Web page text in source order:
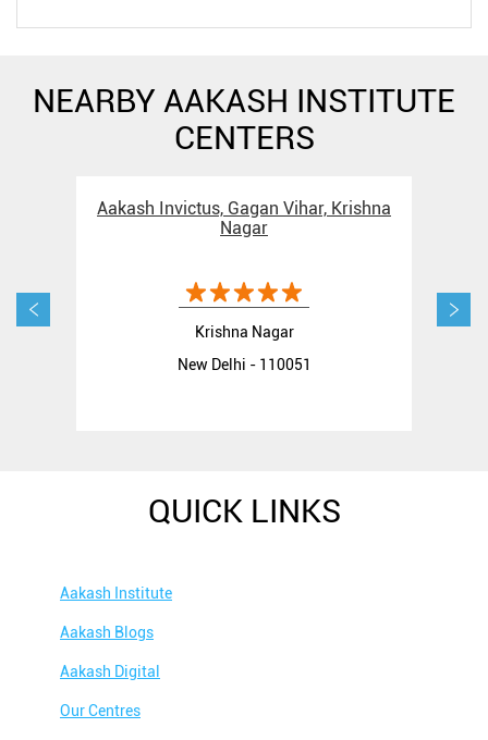
NEARBY AAKASH INSTITUTE
CENTERS
Aakash Invictus, Gagan Vihar, Krishna
Nagar
Krishna Nagar
New Delhi - 110051
QUICK LINKS
Aakash Institute
Aakash Blogs
Aakash Digital
Our Centres